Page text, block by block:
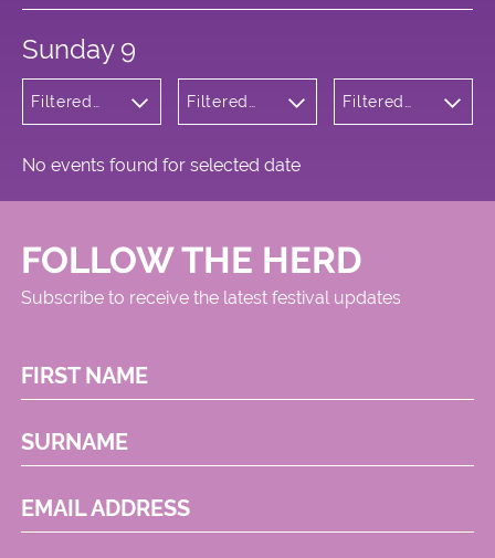
Sunday 9
Filtered
Variety
Filtered
Square
Filtered
No events found for selected date
FOLLOW THE HERD
Subscribe to receive the latest festival updates
FIRST NAME
SURNAME
EMAIL ADDRESS